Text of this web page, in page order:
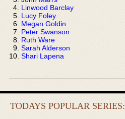
Linwood Barclay
Lucy Foley
Megan Goldin
Peter Swanson
Ruth Ware
Sarah Alderson
Shari Lapena
TODAYS POPULAR SERIES: